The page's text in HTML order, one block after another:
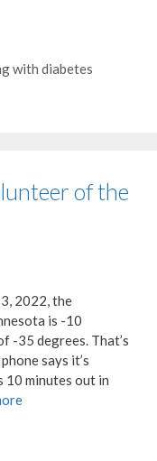
with diabetes
of the
2022, the
is -10
-35 degrees. That’s
says it’s
minutes out in